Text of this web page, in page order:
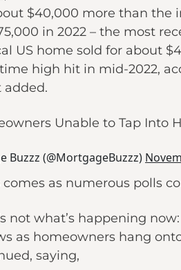
$40,000 more than the
in 2022 – the most
US home sold for about
high hit in mid-2022,
Unable to Tap Into
Buzzz (@MortgageBuzzz)
comes as numerous polls
not what’s happening
as homeowners hang
saying,